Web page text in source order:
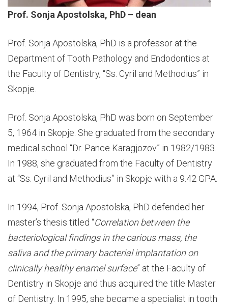
Prof. Sonja Apostolska, PhD – dean
Prof. Sonja Apostolska, PhD is a professor at the
Department of Tooth Pathology and Endodontics at
the Faculty of Dentistry, “Ss. Cyril and Methodius” in
Skopje.
Prof. Sonja Apostolska, PhD was born on September
5, 1964 in Skopje. She graduated from the secondary
medical school “Dr. Pance Karagjozov” in 1982/1983.
In 1988, she graduated from the Faculty of Dentistry
at “Ss. Cyril and Methodius” in Skopje with a 9.42 GPA.
In 1994, Prof. Sonja Apostolska, PhD defended her
master’s thesis titled “Correlation between the
bacteriological findings in the carious mass, the
saliva and the primary bacterial implantation on
clinically healthy enamel surface” at the Faculty of
Dentistry in Skopje and thus acquired the title Master
of Dentistry. In 1995, she became a specialist in tooth